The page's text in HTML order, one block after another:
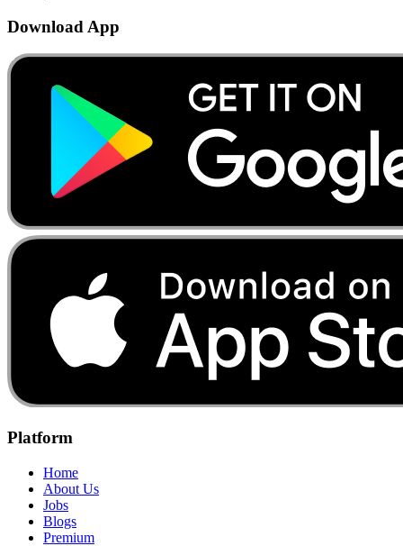
Download App
Platform
Home
About Us
Jobs
Blogs
Premium